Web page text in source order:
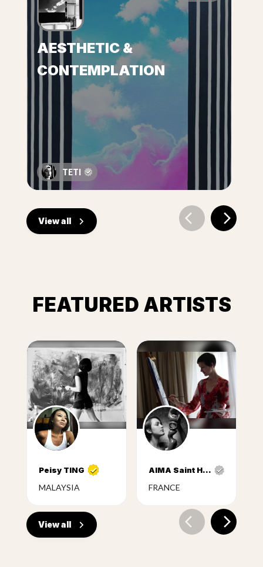
AESTHETIC &
CONTEMPLATION
TETI
View all
FEATURED ARTISTS
Peisy TING
MALAYSIA
AIMA Saint Hunon
FRANCE
View all